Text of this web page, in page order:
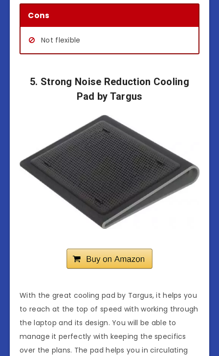
Cons
Not flexible
5. Strong Noise Reduction Cooling
Pad by Targus
With the great cooling pad by Targus, it helps you
to reach at the top of speed with working through
the laptop and its design. You will be able to
manage it perfectly with keeping the specifics
over the plans. The pad helps you in circulating